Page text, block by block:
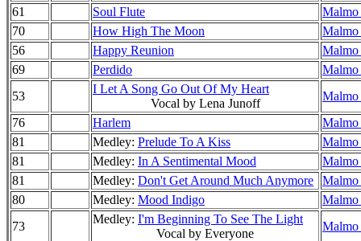
61
Soul Flute
Malmo
70
How High The Moon
Malmo
56
Happy Reunion
Malmo
69
Perdido
Malmo
53
I Let A Song Go Out Of My Heart
Vocal by Lena Junoff
Malmo
76
Harlem
Malmo
81
Medley: Prelude To A Kiss
Malmo
81
Medley: In A Sentimental Mood
Malmo
81
Medley: Don't Get Around Much Anymore
Malmo
80
Medley: Mood Indigo
Malmo
73
Medley: I'm Beginning To See The Light
Vocal by Everyone
Malmo